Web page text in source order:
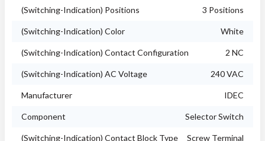
(Switching-Indication) Positions 3 Positions
(Switching-Indication) Color White
(Switching-Indication) Contact Configuration 2 NC
(Switching-Indication) AC Voltage 240 VAC
Manufacturer IDEC
Component Selector Switch
(Switching-Indication) Contact Block Type Screw Terminal